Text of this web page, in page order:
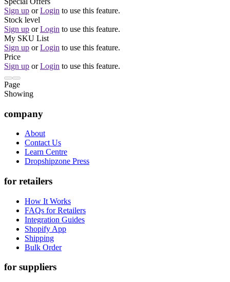
Sign up or Login to use this feature.
Stock level
Sign up or Login to use this feature.
My SKU List
Sign up or Login to use this feature.
Price
Sign up or Login to use this feature.
Page
Showing
company
About
Contact Us
Learn Centre
Dropshipzone Press
for retailers
How It Works
FAQs for Retailers
Integration Guides
Shopify App
Shipping
Bulk Order
for suppliers